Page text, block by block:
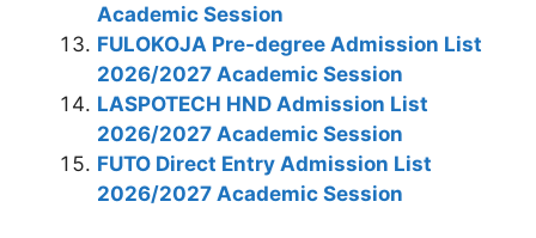
Academic Session
FULOKOJA Pre-degree Admission List
2026/2027 Academic Session
LASPOTECH HND Admission List
2026/2027 Academic Session
FUTO Direct Entry Admission List
2026/2027 Academic Session